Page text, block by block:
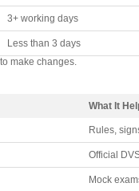
3+ working days
Less than 3 days
to make changes.
What It
Rules,
Official
Mock